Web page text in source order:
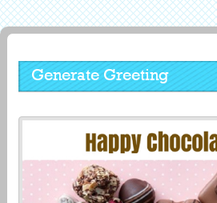
Generate Greeting